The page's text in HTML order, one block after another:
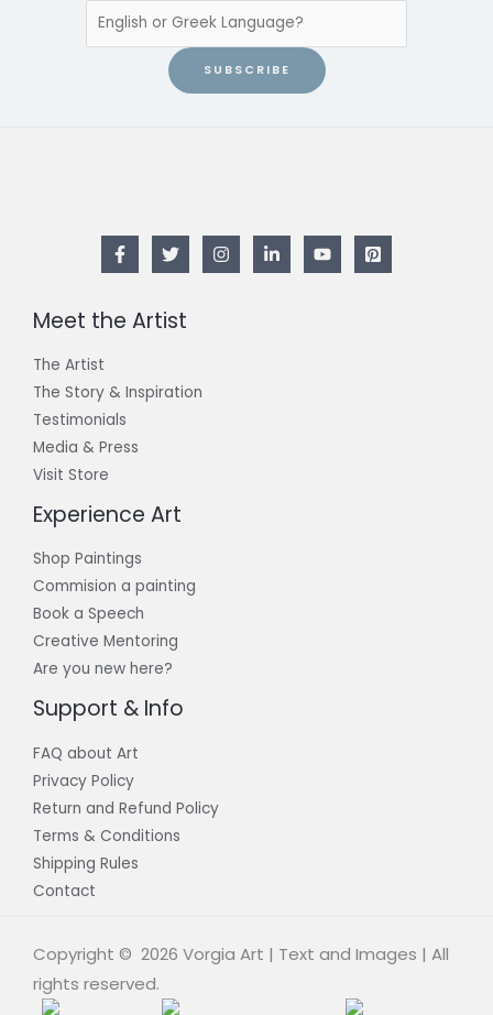
SUBSCRIBE
Meet the Artist
The Artist
The Story & Inspiration​
Testimonials
Media & Press
Visit Store
Experience Art
Shop Paintings
Commision a painting
Book a Speech
Creative Mentoring
Are you new here?
Support & Info
FAQ about Art
Privacy Policy
Return and Refund Policy
Terms & Conditions
Shipping Rules
Contact
Copyright © 2026 Vorgia Art | Text and Images | All
rights reserved.